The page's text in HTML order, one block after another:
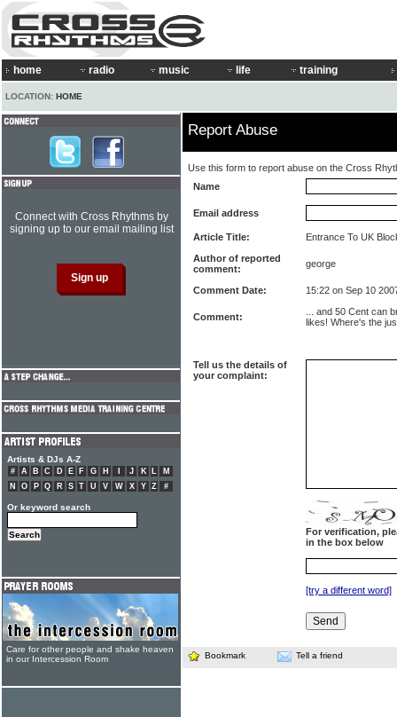
home radio music life training
LOCATION: HOME
Report Abuse
Use this form to report abuse on the Cross
Name
Email address
Article Title:
Entrance To UK
Author of reported
comment:
george
Comment Date: 15:22 on Sep 10
Comment:
... and 50 Cent can
likes! Where's the
Tell us the details of
your complaint:
For verification,
in the box below
[try a different word]
Bookmark Tell a friend
Connect with Cross Rhythms by
signing up to our email mailing list
Artists & DJs A-Z
# A B C D E F G H J K L
M
N
O P Q R S T U V W X Y Z #
Or keyword search
Care for other people and shake heaven
in our Intercession Room